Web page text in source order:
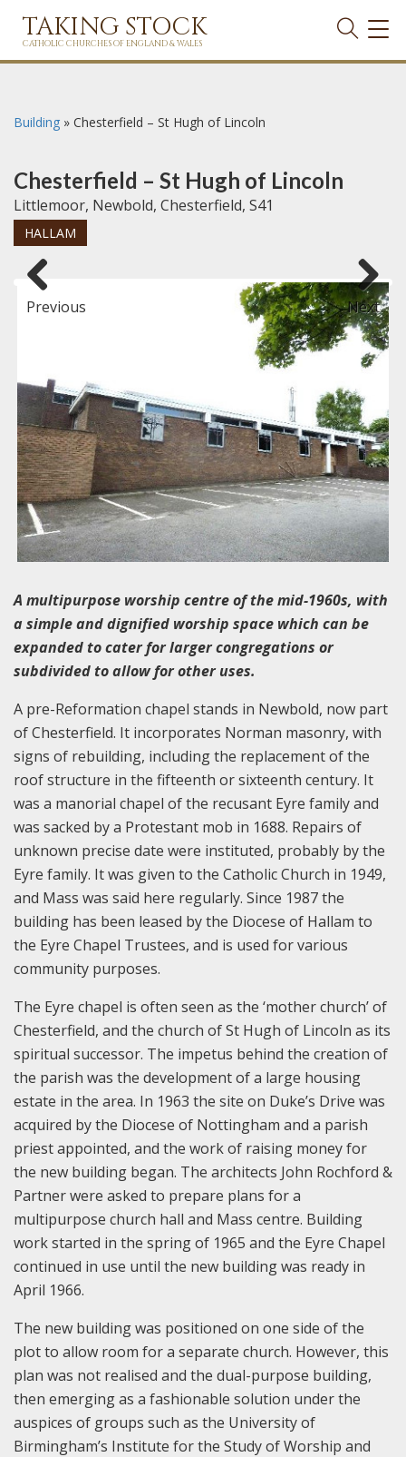
TAKING STOCK
CATHOLIC CHURCHES OF ENGLAND & WALES
Building » Chesterfield – St Hugh of Lincoln
Chesterfield – St Hugh of Lincoln
Littlemoor, Newbold, Chesterfield, S41
HALLAM
Previous Next
A multipurpose worship centre of the mid-1960s, with
a simple and dignified worship space which can be
expanded to cater for larger congregations or
subdivided to allow for other uses.
A pre-Reformation chapel stands in Newbold, now part
of Chesterfield. It incorporates Norman masonry, with
signs of rebuilding, including the replacement of the
roof structure in the fifteenth or sixteenth century. It
was a manorial chapel of the recusant Eyre family and
was sacked by a Protestant mob in 1688. Repairs of
unknown precise date were instituted, probably by the
Eyre family. It was given to the Catholic Church in 1949,
and Mass was said here regularly. Since 1987 the
building has been leased by the Diocese of Hallam to
the Eyre Chapel Trustees, and is used for various
community purposes.
The Eyre chapel is often seen as the ‘mother church’ of
Chesterfield, and the church of St Hugh of Lincoln as its
spiritual successor. The impetus behind the creation of
the parish was the development of a large housing
estate in the area. In 1963 the site on Duke’s Drive was
acquired by the Diocese of Nottingham and a parish
priest appointed, and the work of raising money for
the new building began. The architects John Rochford &
Partner were asked to prepare plans for a
multipurpose church hall and Mass centre. Building
work started in the spring of 1965 and the Eyre Chapel
continued in use until the new building was ready in
April 1966.
The new building was positioned on one side of the
plot to allow room for a separate church. However, this
plan was not realised and the dual-purpose building,
then emerging as a fashionable solution under the
auspices of groups such as the University of
Birmingham’s Institute for the Study of Worship and